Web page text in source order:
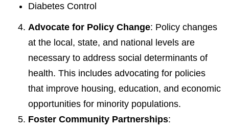
Diabetes Control
Advocate for Policy Change: Policy changes
at the local, state, and national levels are
necessary to address social determinants of
health. This includes advocating for policies
that improve housing, education, and economic
opportunities for minority populations.
Foster Community Partnerships: